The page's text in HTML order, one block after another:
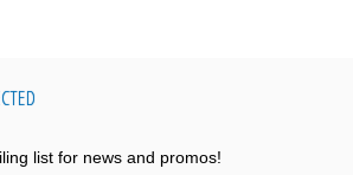
list for news and promos!